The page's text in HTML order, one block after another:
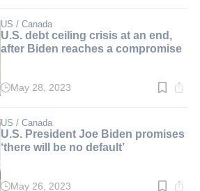
min.
US / Canada
U.S. debt ceiling crisis at an end,
after Biden reaches a compromise
Read
min.
May 28, 2023
US / Canada
U.S. President Joe Biden promises
‘there will be no default’
May 26, 2023